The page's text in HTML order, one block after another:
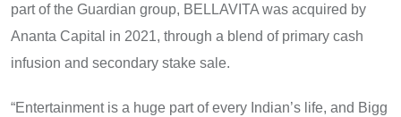
part​ оf the Guardian group, BELLAVITA was acquired​ by
Ananta Capital​ іn 2021, through​ a blend​ оf primary cash
infusion and secondary stake sale.
“Entertainment is a huge part of every Indian’s life, and Bigg